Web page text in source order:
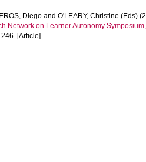
Diego and O'LEARY, Christine (Eds)
Network on Learner Autonomy
[Article]